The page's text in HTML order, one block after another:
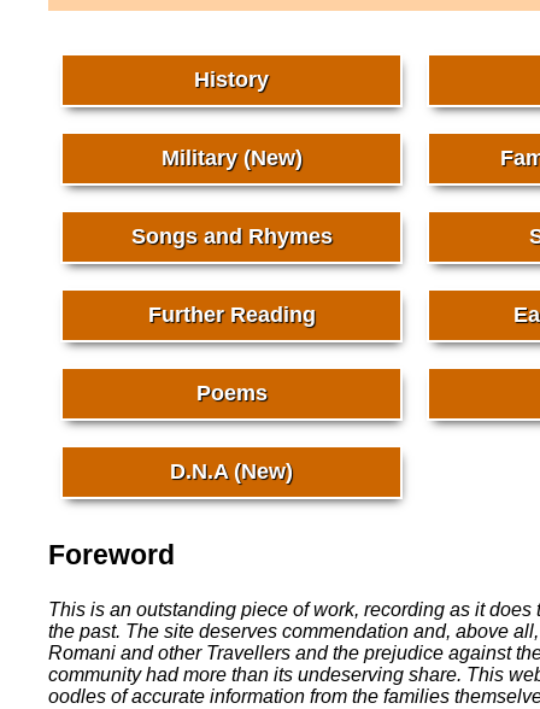
History
Military (New)
Songs and Rhymes
Further Reading
Poems
D.N.A (New)
Foreword
This is an outstanding piece of work, recording as it
the past. The site deserves commendation and, above
Romani and other Travellers and the prejudice against
community had more than its undeserving share. This
oodles of accurate information from the families